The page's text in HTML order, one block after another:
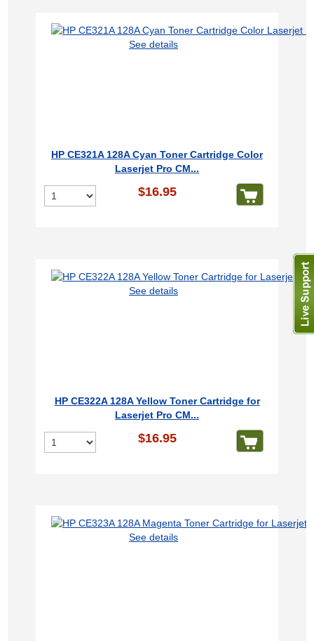
See details
HP CE321A 128A Cyan Toner Cartridge Color
Laserjet Pro CM...
$16.95
See details
HP CE322A 128A Yellow Toner Cartridge for
Laserjet Pro CM...
$16.95
See details